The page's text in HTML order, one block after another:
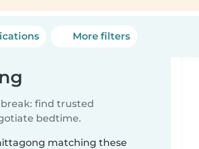
More filters
find trusted
bedtime.
matching these